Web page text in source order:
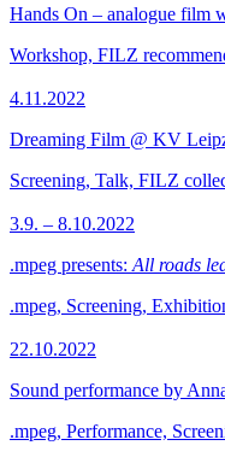
Hands On – analogue film
Workshop, FILZ
4.11.2022
Dreaming Film @ KV
Screening, Talk, FILZ
3.9. – 8.10.2022
.mpeg presents: All roads
.mpeg, Screening,
22.10.2022
Sound performance by
.mpeg, Performance,